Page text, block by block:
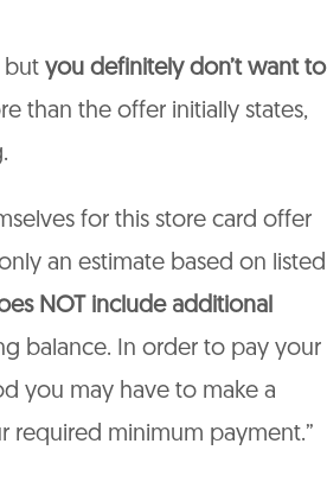
but you definitely don’t want to
than the offer initially states,
for this store card offer
an estimate based on listed
NOT include additional
balance. In order to pay your
you may have to make a
required minimum payment.”